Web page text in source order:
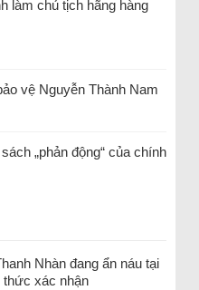
làm chủ tịch hãng hàng
vệ Nguyễn Thành Nam
„phản động“ của chính
Nhàn đang ẩn náu tại
xác nhận